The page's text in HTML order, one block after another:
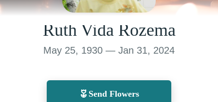
Ruth Vida Rozema
May 25, 1930 — Jan 31, 2024
Send Flowers